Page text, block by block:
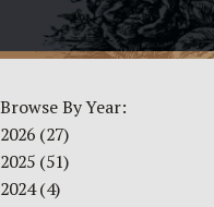
Browse By Year:
2026 (27)
2025 (51)
2024(4)